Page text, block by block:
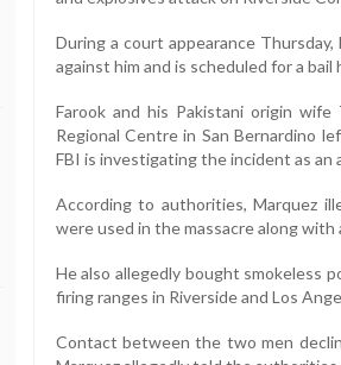
During a court appearance
against him and is scheduled for a bail
Farook and his Pakistani origin
Regional Centre in San Bernardino
FBI is investigating the incident as an
According to authorities, Marquez
were used in the massacre along with
He also allegedly bought smokeless
firing ranges in Riverside and Los
Contact between the two men